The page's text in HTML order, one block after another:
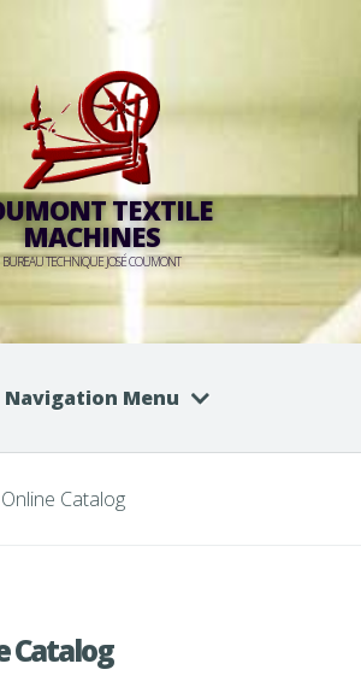
TEXTILE
MACHINES
BUREAU TECHNIQUE JOSÉ COUMONT
Navigation Menu
Online Catalog
Catalog